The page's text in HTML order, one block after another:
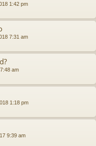
1:42 pm
7:31 am
am
1:18 pm
9:39 am